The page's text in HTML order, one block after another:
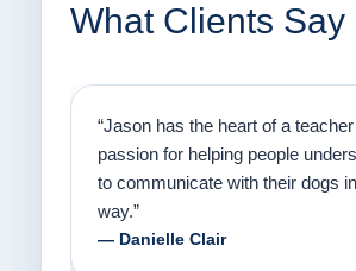
What Clients Say
“Jason has the heart of a
passion for helping people
to communicate with their dogs
way.”
— Danielle Clair